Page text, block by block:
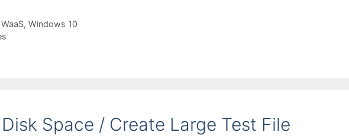
WaaS, Windows 10
Space / Create Large Test File